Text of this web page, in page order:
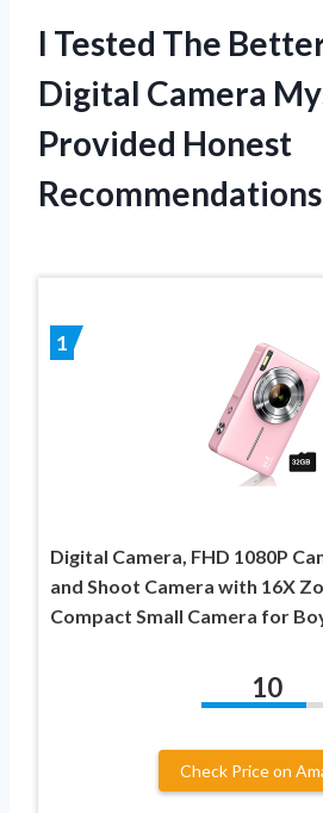
I Tested The
Digital Camera
Provided Honest
1
Digital Camera, FHD 1080P
and Shoot Camera with 16X
Compact Small Camera for
10
Check Price on